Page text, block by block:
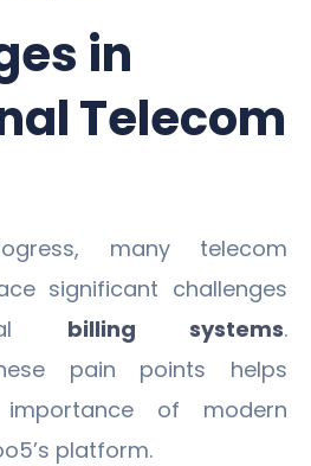
in
Telecom
many telecom
significant challenges
billing systems.
pain points helps
of modern
platform.